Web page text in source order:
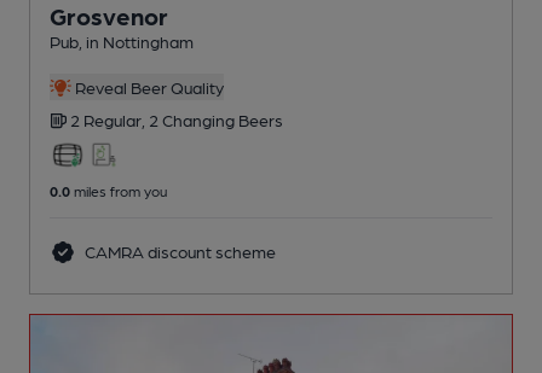
Grosvenor
Pub , in Nottingham
Reveal Beer Quality
2 Regular, 2 Changing Beers
0.0 miles from you
CAMRA discount scheme